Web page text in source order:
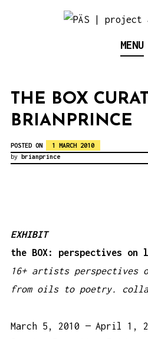
PÄS |
MENU
THE BOX
BRIANPRINCE
POSTED ON
1 MARCH 2010
by brianprince
EXHIBIT
the BOX: perspectives
16+ artists perspectives
from oils to poetry.
March 5, 2010 — April 1,